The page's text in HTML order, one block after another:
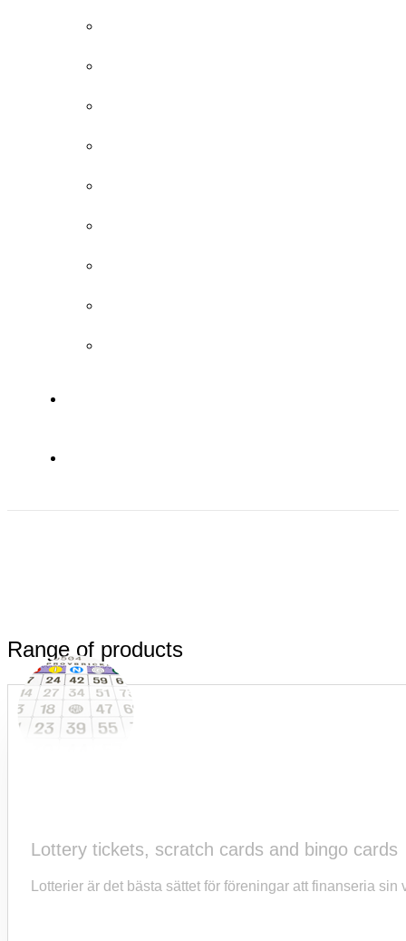
Range of products
Lottery tickets, scratch cards and bingo cards
Lotterier är det bästa sättet för föreningar att finanseria